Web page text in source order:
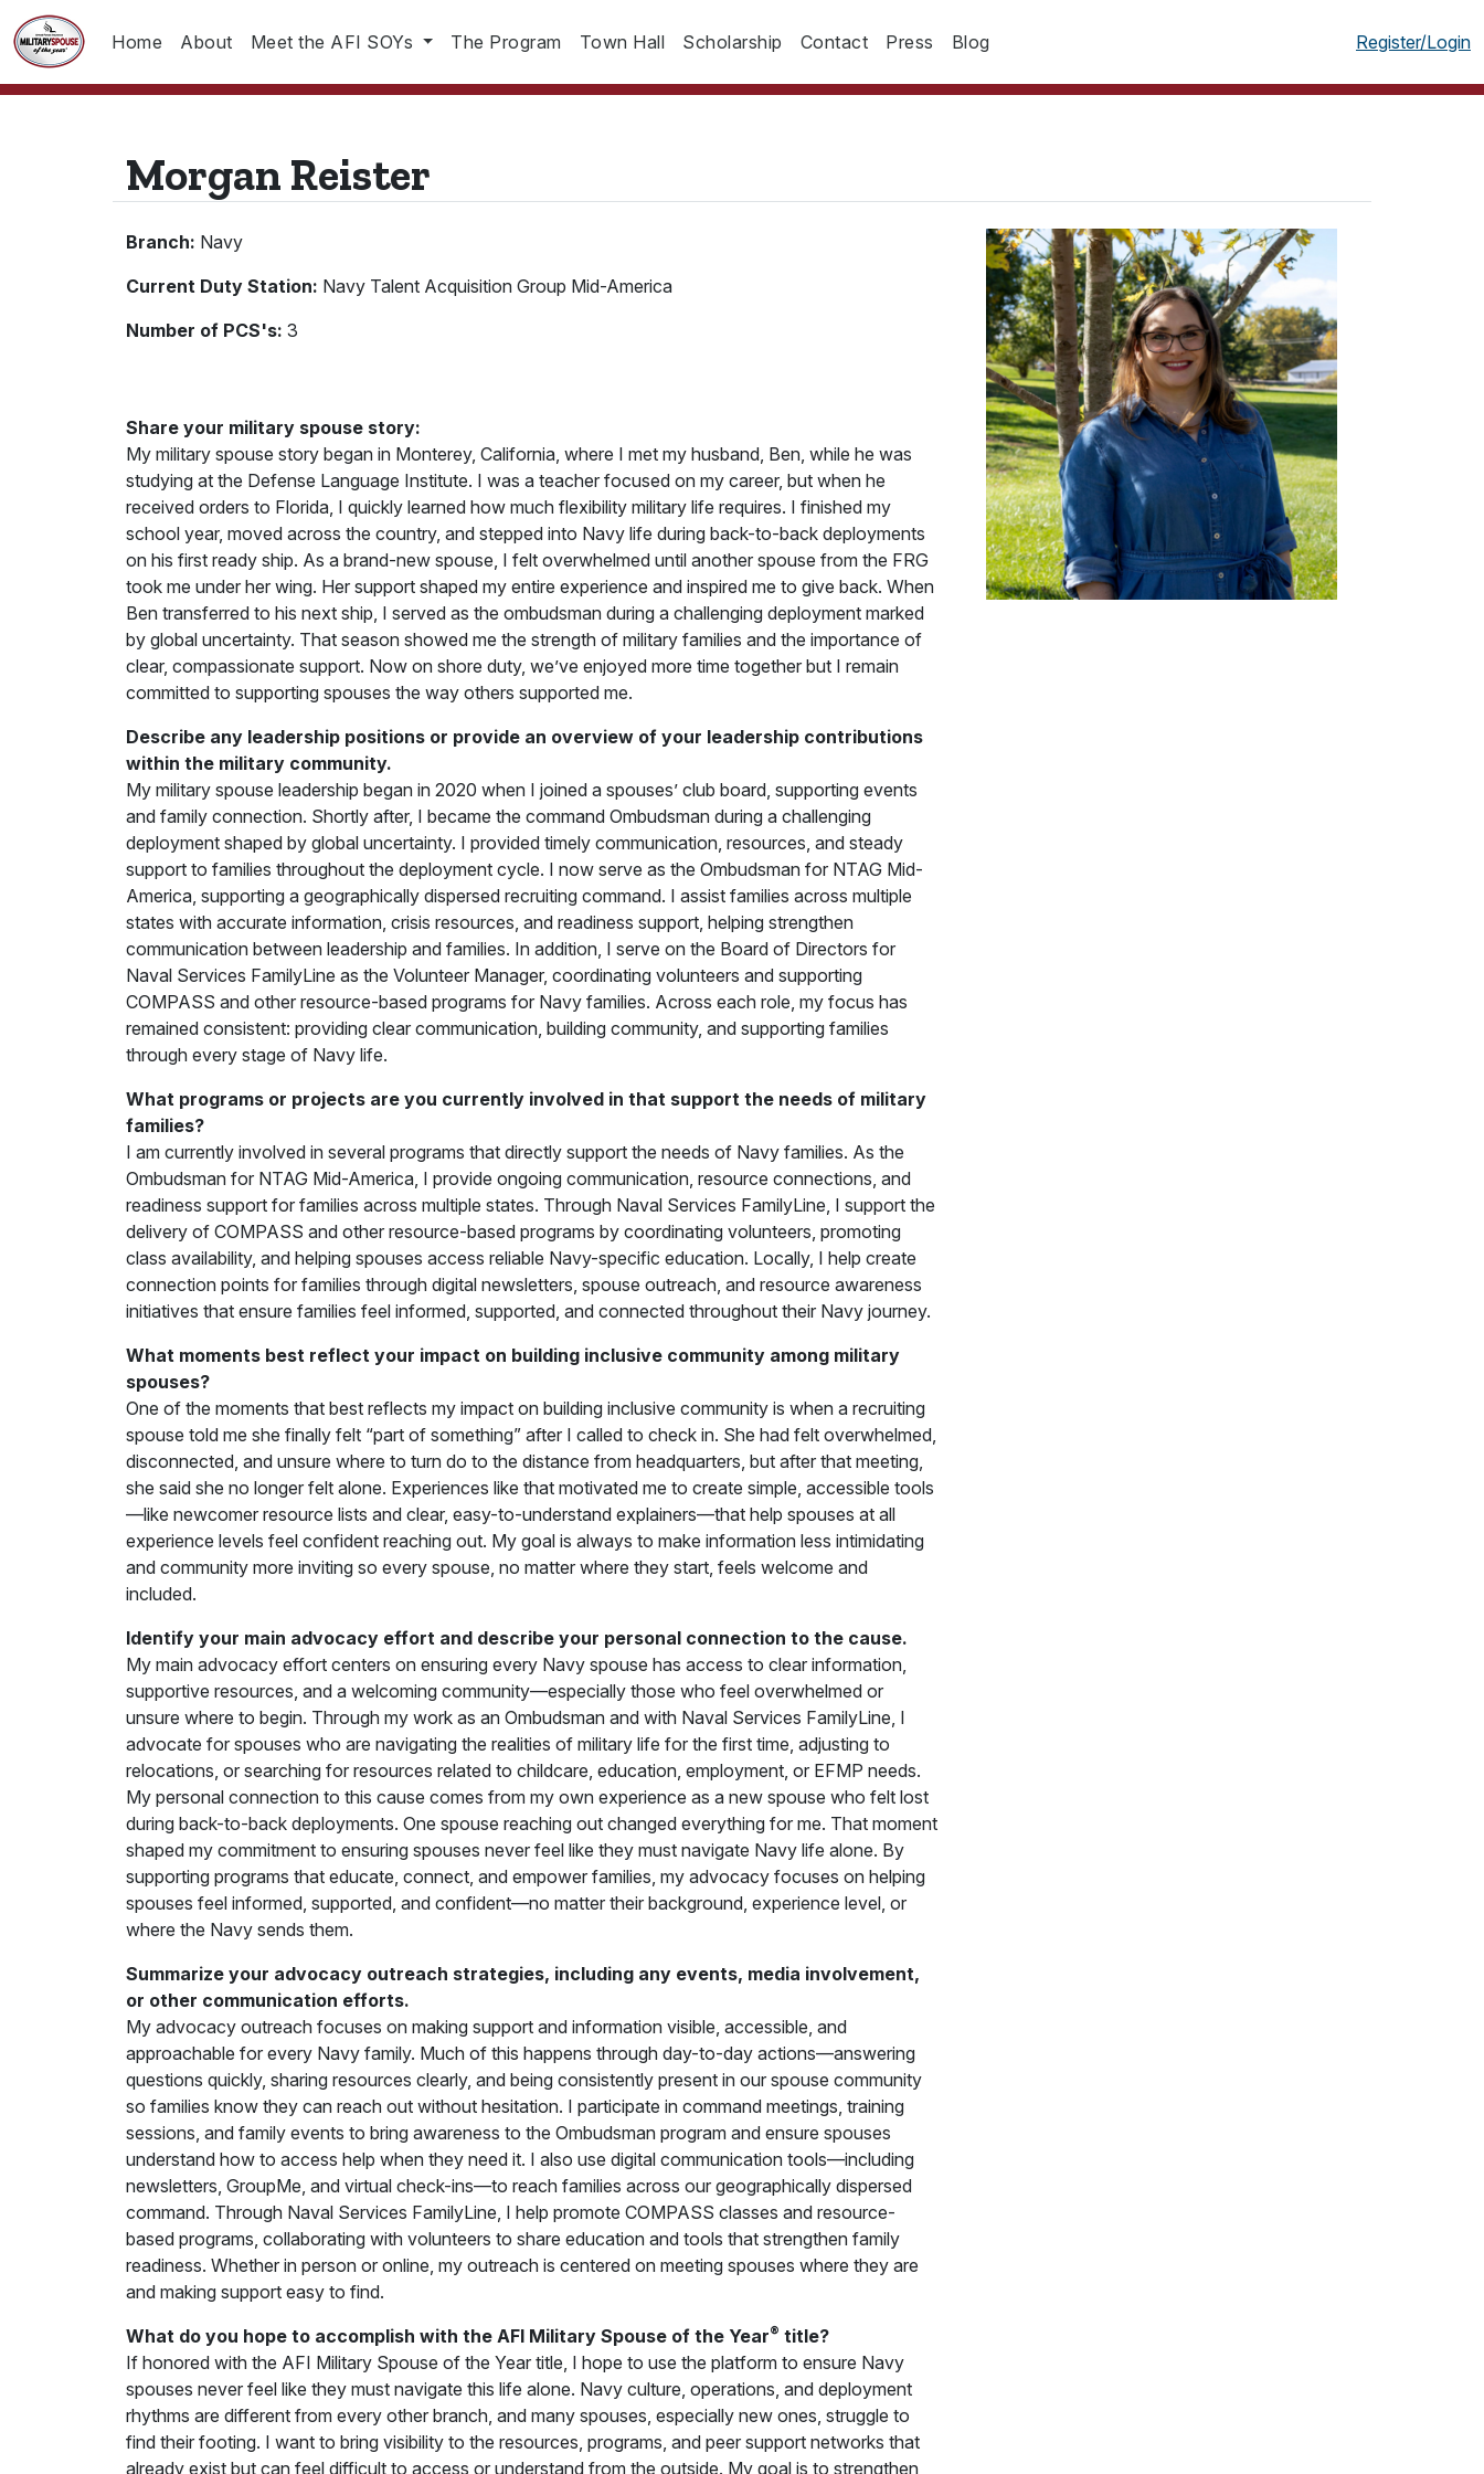
Home About Meet the AFI SOYs The Program Town Hall Scholarship Contact Press Blog Register/Login
Morgan Reister
Branch: Navy
Current Duty Station: Navy Talent Acquisition Group Mid-America
Number of PCS's: 3
Share your military spouse story:
My military spouse story began in Monterey, California, where I met my husband, Ben, while he was
studying at the Defense Language Institute. I was a teacher focused on my career, but when he
received orders to Florida, I quickly learned how much flexibility military life requires. I finished my
school year, moved across the country, and stepped into Navy life during back-to-back deployments
on his first ready ship. As a brand-new spouse, I felt overwhelmed until another spouse from the FRG
took me under her wing. Her support shaped my entire experience and inspired me to give back. When
Ben transferred to his next ship, I served as the ombudsman during a challenging deployment marked
by global uncertainty. That season showed me the strength of military families and the importance of
clear, compassionate support. Now on shore duty, we’ve enjoyed more time together but I remain
committed to supporting spouses the way others supported me.
Describe any leadership positions or provide an overview of your leadership contributions
within the military community.
My military spouse leadership began in 2020 when I joined a spouses’ club board, supporting events
and family connection. Shortly after, I became the command Ombudsman during a challenging
deployment shaped by global uncertainty. I provided timely communication, resources, and steady
support to families throughout the deployment cycle. I now serve as the Ombudsman for NTAG Mid-
America, supporting a geographically dispersed recruiting command. I assist families across multiple
states with accurate information, crisis resources, and readiness support, helping strengthen
communication between leadership and families. In addition, I serve on the Board of Directors for
Naval Services FamilyLine as the Volunteer Manager, coordinating volunteers and supporting
COMPASS and other resource-based programs for Navy families. Across each role, my focus has
remained consistent: providing clear communication, building community, and supporting families
through every stage of Navy life.
What programs or projects are you currently involved in that support the needs of military
families?
I am currently involved in several programs that directly support the needs of Navy families. As the
Ombudsman for NTAG Mid-America, I provide ongoing communication, resource connections, and
readiness support for families across multiple states. Through Naval Services FamilyLine, I support the
delivery of COMPASS and other resource-based programs by coordinating volunteers, promoting
class availability, and helping spouses access reliable Navy-specific education. Locally, I help create
connection points for families through digital newsletters, spouse outreach, and resource awareness
initiatives that ensure families feel informed, supported, and connected throughout their Navy journey.
What moments best reflect your impact on building inclusive community among military
spouses?
One of the moments that best reflects my impact on building inclusive community is when a recruiting
spouse told me she finally felt “part of something” after I called to check in. She had felt overwhelmed,
disconnected, and unsure where to turn do to the distance from headquarters, but after that meeting,
she said she no longer felt alone. Experiences like that motivated me to create simple, accessible tools
—like newcomer resource lists and clear, easy-to-understand explainers—that help spouses at all
experience levels feel confident reaching out. My goal is always to make information less intimidating
and community more inviting so every spouse, no matter where they start, feels welcome and
included.
Identify your main advocacy effort and describe your personal connection to the cause.
My main advocacy effort centers on ensuring every Navy spouse has access to clear information,
supportive resources, and a welcoming community—especially those who feel overwhelmed or
unsure where to begin. Through my work as an Ombudsman and with Naval Services FamilyLine, I
advocate for spouses who are navigating the realities of military life for the first time, adjusting to
relocations, or searching for resources related to childcare, education, employment, or EFMP needs.
My personal connection to this cause comes from my own experience as a new spouse who felt lost
during back-to-back deployments. One spouse reaching out changed everything for me. That moment
shaped my commitment to ensuring spouses never feel like they must navigate Navy life alone. By
supporting programs that educate, connect, and empower families, my advocacy focuses on helping
spouses feel informed, supported, and confident—no matter their background, experience level, or
where the Navy sends them.
Summarize your advocacy outreach strategies, including any events, media involvement,
or other communication efforts.
My advocacy outreach focuses on making support and information visible, accessible, and
approachable for every Navy family. Much of this happens through day-to-day actions—answering
questions quickly, sharing resources clearly, and being consistently present in our spouse community
so families know they can reach out without hesitation. I participate in command meetings, training
sessions, and family events to bring awareness to the Ombudsman program and ensure spouses
understand how to access help when they need it. I also use digital communication tools—including
newsletters, GroupMe, and virtual check-ins—to reach families across our geographically dispersed
command. Through Naval Services FamilyLine, I help promote COMPASS classes and resource-
based programs, collaborating with volunteers to share education and tools that strengthen family
readiness. Whether in person or online, my outreach is centered on meeting spouses where they are
and making support easy to find.
What do you hope to accomplish with the AFI Military Spouse of the Year® title?
If honored with the AFI Military Spouse of the Year title, I hope to use the platform to ensure Navy
spouses never feel like they must navigate this life alone. Navy culture, operations, and deployment
rhythms are different from every other branch, and many spouses, especially new ones, struggle to
find their footing. I want to bring visibility to the resources, programs, and peer support networks that
already exist but can feel difficult to access or understand from the outside. My goal is to strengthen